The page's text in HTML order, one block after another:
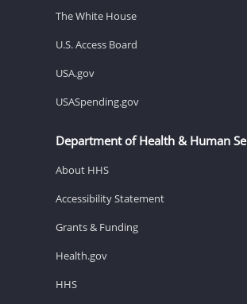
The White House
U.S. Access Board
USA.gov
USASpending.gov
Department of Health & Human
About HHS
Accessibility Statement
Grants & Funding
Health.gov
HHS